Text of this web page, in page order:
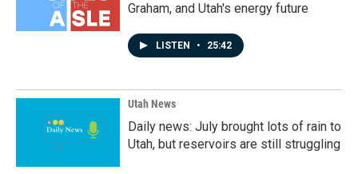
Graham, and Utah's energy future
LISTEN • 25:42
Utah News
Daily news: July brought lots of rain to
Utah, but reservoirs are still struggling